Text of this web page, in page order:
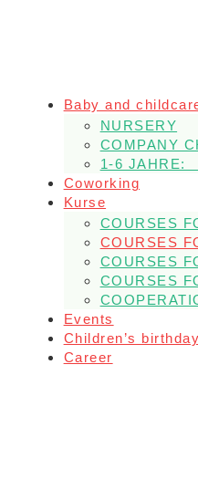
Baby and
NURSERY
COMPANY
1-6
Coworking
Kurse
COURSES
COURSES
COURSES
COURSES
Events
Children’s birthday
Career